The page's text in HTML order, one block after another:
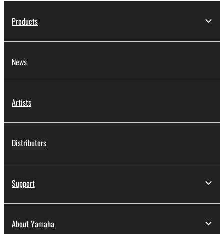
Products
News
Artists
Distributors
Support
About Yamaha